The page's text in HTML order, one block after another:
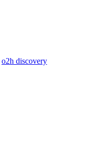
o2h discovery